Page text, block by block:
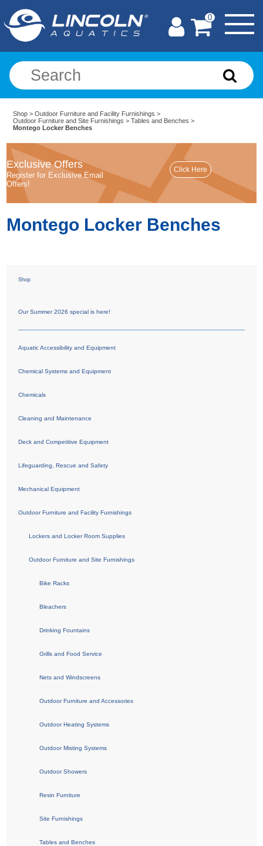
0
Shop >Outdoor Furniture and Facility Furnishings >
Outdoor Furniture and Site Furnishings >Tables and Benches >
Montego Locker Benches
Exclusive Offers
Register for Exclusive Email
Offers!
Montego Locker Benches
Shop
Our Summer 2026 special is here!
Aquatic Accessibility and Equipment
Chemical Systems and Equipment
Chemicals
Cleaning and Maintenance
Deck and Competitive Equipment
Lifeguarding, Rescue and Safety
Mechanical Equipment
Outdoor Furniture and Facility Furnishings
Lockers and Locker Room Supplies
Outdoor Furniture and Site Furnishings
Bike Racks
Bleachers
Drinking Fountains
Grills and Food Service
Nets and Windscreens
Outdoor Furniture and Accessories
Outdoor Heating Systems
Outdoor Misting Systems
Outdoor Showers
Resin Furniture
Site Furnishings
Tables and Benches